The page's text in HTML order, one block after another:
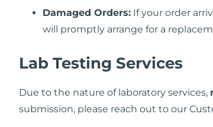
Damaged Orders: If your order
will promptly arrange for a
Lab Testing Services
Due to the nature of laboratory services,
submission, please reach out to our